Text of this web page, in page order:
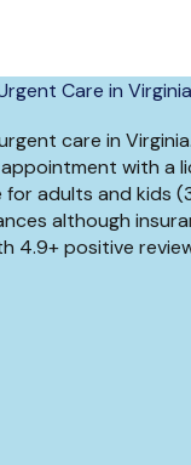
Care in Virginia
care in
with a
adults and kids
although
4.9+ positive